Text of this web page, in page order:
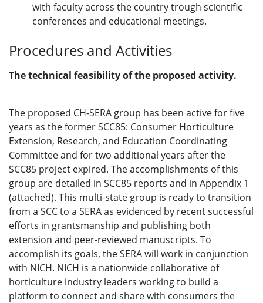
with faculty across the country trough scientific
conferences and educational meetings.
Procedures and Activities
The technical feasibility of the proposed activity.
The proposed CH-SERA group has been active for five
years as the former SCC85: Consumer Horticulture
Extension, Research, and Education Coordinating
Committee and for two additional years after the
SCC85 project expired. The accomplishments of this
group are detailed in SCC85 reports and in Appendix 1
(attached). This multi-state group is ready to transition
from a SCC to a SERA as evidenced by recent successful
efforts in grantsmanship and publishing both
extension and peer-reviewed manuscripts. To
accomplish its goals, the SERA will work in conjunction
with NICH. NICH is a nationwide collaborative of
horticulture industry leaders working to build a
platform to connect and share with consumers the